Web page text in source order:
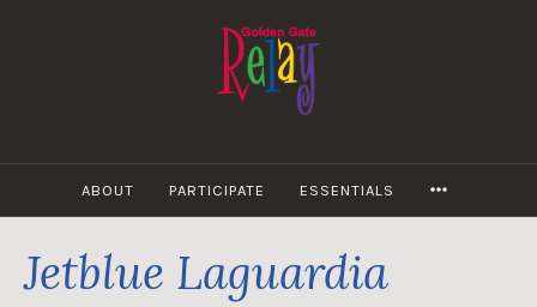
ABOUT PARTICIPATE ESSENTIALS
Jetblue Laguardia